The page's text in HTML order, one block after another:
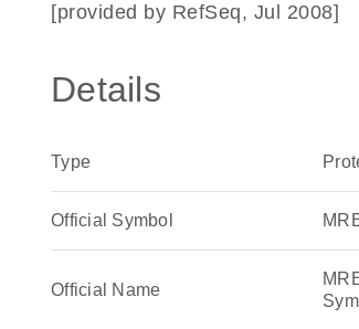
[provided by RefSeq, Jul 2008]
Details
Type
Official Symbol
Official Name